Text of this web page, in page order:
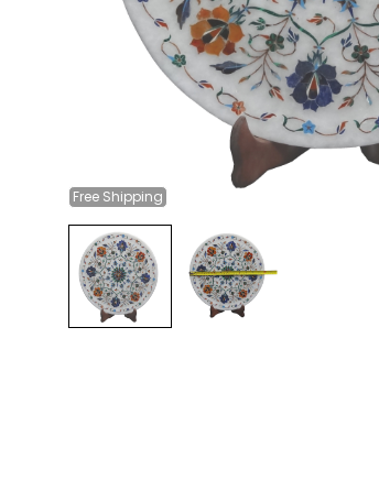
Free Shipping